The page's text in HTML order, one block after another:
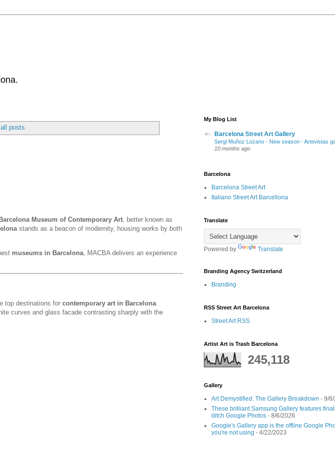
posts
Barcelona Museum of Contemporary Art , better known as
stands as a beacon of modernity, housing works by both
museums in Barcelona, MACBA delivers an experience
top destinations for contemporary art in Barcelona.
curves and glass facade contrasting sharply with the
My Blog List
Barcelona Street Art Gallery
Sergi Muñoz Lozano - New season - Artevistas
10 months ago
Barcelona
Barcelona Street Art
Italiano Street Art Barcellona
Translate
Powered by Translate
Branding Agency Switzerland
Branding
RSS Street Art Barcelona
Street Art RSS
Artist Art is Trash Barcelona
245,118
Gallery
Art Demystified: The Gallery Breakdown - 9/
These brilliant Samsung Gallery features
ditch Google Photos - 8/6/2026
Google's Gallery app is the offline Google
you're not using - 4/22/2023